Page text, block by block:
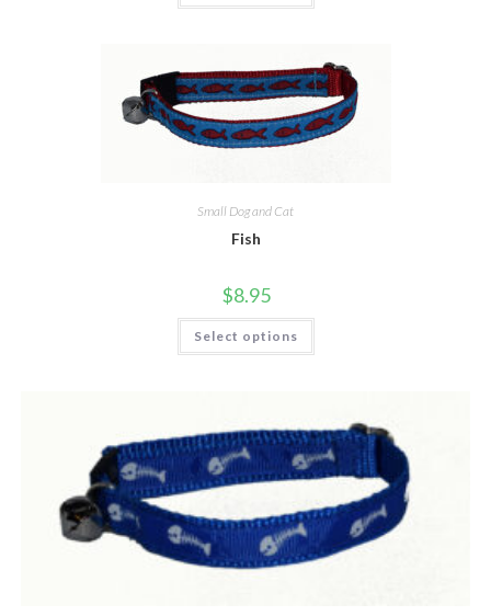
Small Dog and Cat
Fish
$8.95
Select options